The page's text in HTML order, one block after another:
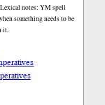
Lexical notes: YM spell
something needs to be
it.